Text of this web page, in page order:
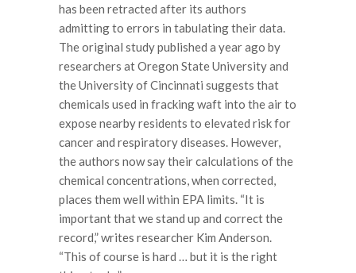
has been retracted after its authors
admitting to errors in tabulating their data.
The original study published a year ago by
researchers at Oregon State University and
the University of Cincinnati suggests that
chemicals used in fracking waft into the air to
expose nearby residents to elevated risk for
cancer and respiratory diseases. However,
the authors now say their calculations of the
chemical concentrations, when corrected,
places them well within EPA limits. “It is
important that we stand up and correct the
record,” writes researcher Kim Anderson.
“This of course is hard … but it is the right